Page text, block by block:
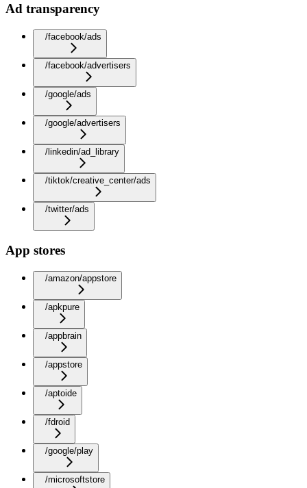
Ad transparency
/facebook/ads
/facebook/advertisers
/google/ads
/google/advertisers
/linkedin/ad_library
/tiktok/creative_center/ads
/twitter/ads
App stores
/amazon/appstore
/apkpure
/appbrain
/appstore
/aptoide
/fdroid
/google/play
/microsoftstore